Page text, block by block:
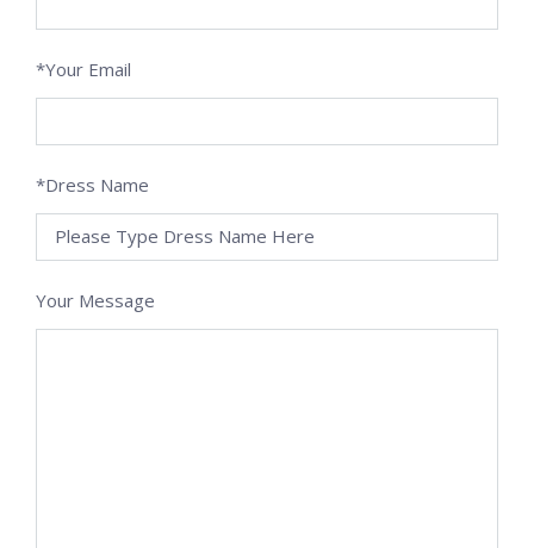
*Your Email
*Dress Name
Your Message